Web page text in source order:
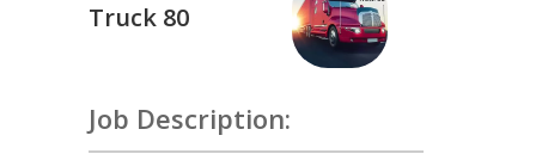
Truck 80
Job Description: